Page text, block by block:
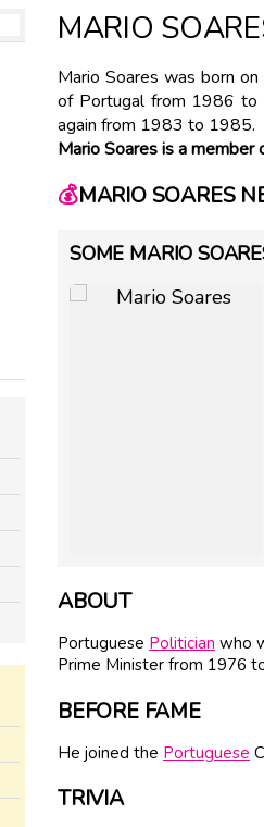
MARIO
Mario Soares was born
of Portugal from 1986 to
again from 1983 to 1985.
Mario Soares is a member
💰MARIO SOARES
SOME MARIO
ABOUT
Portuguese Politician who
Prime Minister from 1976
BEFORE FAME
He joined the Portuguese
TRIVIA